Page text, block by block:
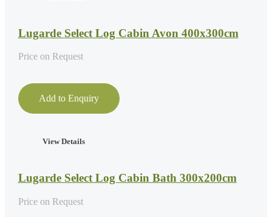
Lugarde Select Log Cabin Avon 400x300cm
Price on Request
Add to Enquiry
View Details
Lugarde Select Log Cabin Bath 300x200cm
Price on Request